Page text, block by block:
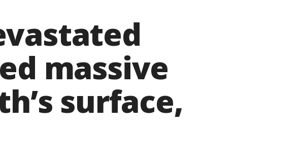
massive
surface,